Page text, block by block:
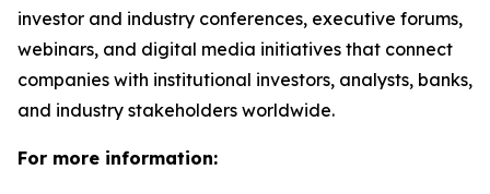
investor and industry conferences, executive forums,
webinars, and digital media initiatives that connect
companies with institutional investors, analysts, banks,
and industry stakeholders worldwide.
For more information: